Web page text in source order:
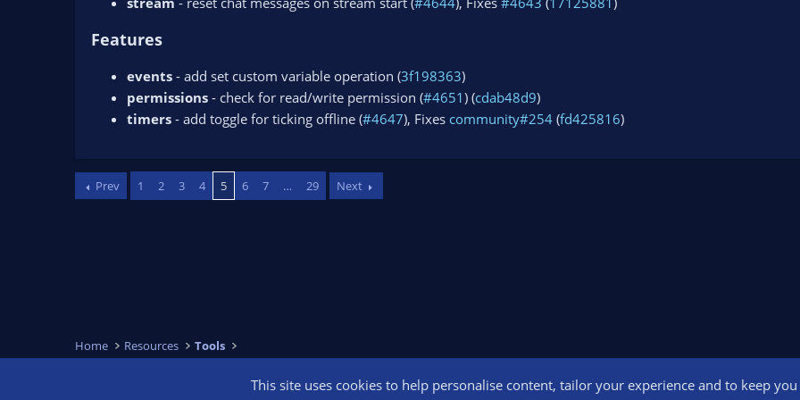
Features
events - add set custom variable operation (3f198363)
permissions - check for read/write permission (#4651) (cdab48d9)
timers - add toggle for ticking offline (#4647), Fixes community#254 (fd425816)
Prev 1 2 3 4 5 6 7 … 29 Next
Home Resources Tools
This site uses cookies to help personalise content, tailor your experience and to keep